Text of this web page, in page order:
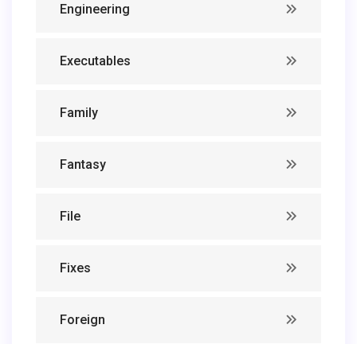
Engineering
Executables
Family
Fantasy
File
Fixes
Foreign